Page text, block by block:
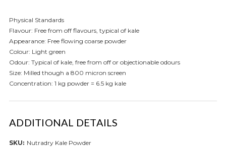
Physical Standards
Flavour: Free from off flavours, typical of kale
Appearance: Free flowing coarse powder
Colour: Light green
Odour: Typical of kale, free from off or objectionable odours
Size: Milled though a 800 micron screen
Concentration: 1 kg powder = 6.5 kg kale
ADDITIONAL DETAILS
SKU: Nutradry Kale Powder